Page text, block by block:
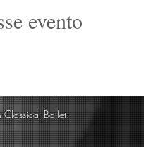
evento
Ballet.